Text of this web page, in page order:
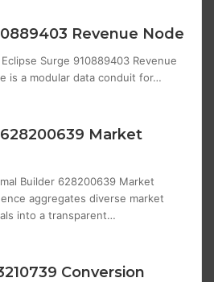
Revenue Node
Surge 910889403 Revenue
is a modular data conduit for…
Market
Builder 628200639 Market
aggregates diverse market
into a transparent…
Conversion